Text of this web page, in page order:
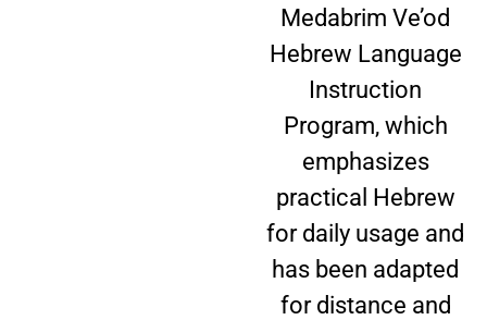
Medabrim Ve’od
Hebrew Language
Instruction
Program, which
emphasizes
practical Hebrew
for daily usage and
has been adapted
for distance and